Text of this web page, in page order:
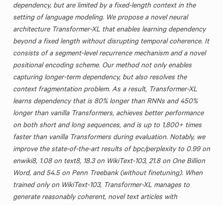
dependency, but are limited by a fixed-length context in the
setting of language modeling. We propose a novel neural
architecture Transformer-XL that enables learning dependency
beyond a fixed length without disrupting temporal coherence. It
consists of a segment-level recurrence mechanism and a novel
positional encoding scheme. Our method not only enables
capturing longer-term dependency, but also resolves the
context fragmentation problem. As a result, Transformer-XL
learns dependency that is 80% longer than RNNs and 450%
longer than vanilla Transformers, achieves better performance
on both short and long sequences, and is up to 1,800+ times
faster than vanilla Transformers during evaluation. Notably, we
improve the state-of-the-art results of bpc/perplexity to 0.99 on
enwiki8, 1.08 on text8, 18.3 on WikiText-103, 21.8 on One Billion
Word, and 54.5 on Penn Treebank (without finetuning). When
trained only on WikiText-103, Transformer-XL manages to
generate reasonably coherent, novel text articles with